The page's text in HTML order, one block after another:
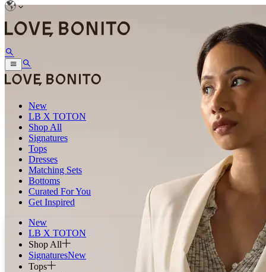
New
LB X TOTON
Shop All
Signatures
Tops
Dresses
Matching Sets
Bottoms
Curated For You
Get Inspired
New
LB X TOTON
Shop All
SignaturesNew
Tops